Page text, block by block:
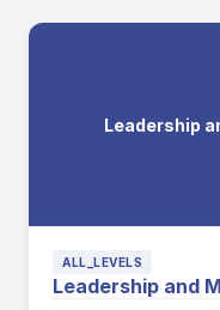
Leadership
ALL_LEVELS
Leadership and